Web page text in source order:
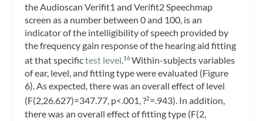
the Audioscan Verifit1 and Verifit2 Speechmap
screen as a number between 0 and 100, is an
indicator of the intelligibility of speech provided by
the frequency gain response of the hearing aid fitting
at that specifictest level.16Within-subjects variables
of ear, level, and fitting type were evaluated (Figure
6). As expected, there was an overall effect of level
(F(2,26.627)=347.77, p<.001, ?2=.943). In addition,
there was an overall effect of fitting type (F(2,